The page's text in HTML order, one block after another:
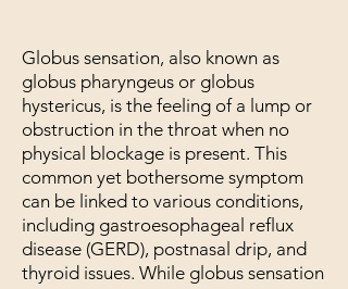
Globus sensation, also known as
globus pharyngeus or globus
hystericus, is the feeling of a lump or
obstruction in the throat when no
physical blockage is present. This
common yet bothersome symptom
can be linked to various conditions,
including gastroesophageal reflux
disease (GERD), postnasal drip, and
thyroid issues. While globus sensation